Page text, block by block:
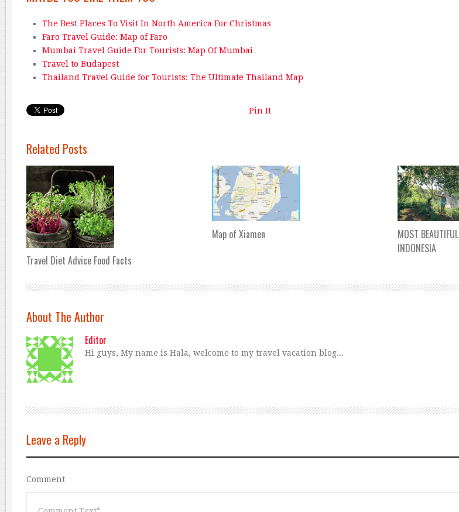
The Best Places To Visit In North America For Christmas
Faro Travel Guide: Map of Faro
Mumbai Travel Guide For Tourists: Map Of Mumbai
Travel to Budapest
Thailand Travel Guide for Tourists: The Ultimate Thailand Map
Pin It
Related Posts
Travel Diet Advice Food Facts
Map of Xiamen
MOST
INDONESIA
About The Author
Editor
Hi guys, My name is Hala, welcome to my travel vacation blog...
Leave a Reply
Comment